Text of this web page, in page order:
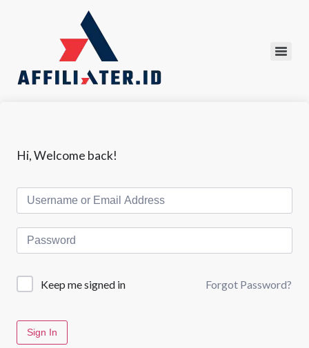
Hi, Welcome back!
Keep me signed in Forgot Password?
Sign In